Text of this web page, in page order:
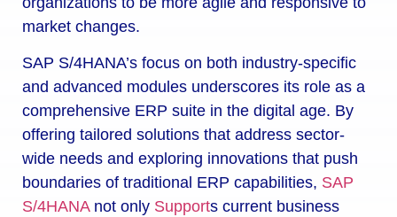
market changes.
SAP S/4HANA’s focus on both industry-specific
and advanced modules underscores its role as a
comprehensive ERP suite in the digital age. By
offering tailored solutions that address sector-
wide needs and exploring innovations that push
boundaries of traditional ERP capabilities, SAP
S/4HANA not only Supports current business